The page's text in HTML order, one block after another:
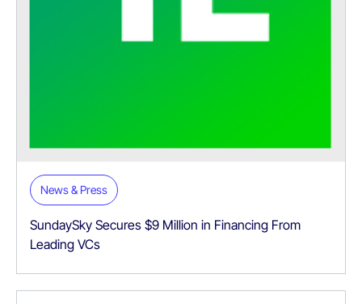
News & Press
SundaySky Secures $9 Million in Financing From
Leading VCs